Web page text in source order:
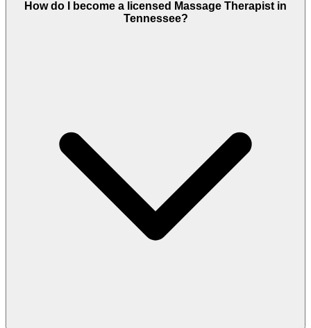
How do I become a licensed Massage Therapist in
Tennessee?